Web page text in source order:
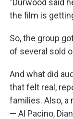
"Durwood said
the film is
So, the group
of several sold
And what did
that felt real,
families. Also,
— Al Pacino,